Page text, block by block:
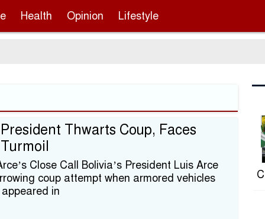
Health Opinion Lifestyle
Thwarts Coup, Faces
Close Call Bolivia’s President Luis Arce
coup attempt when armored vehicles
in